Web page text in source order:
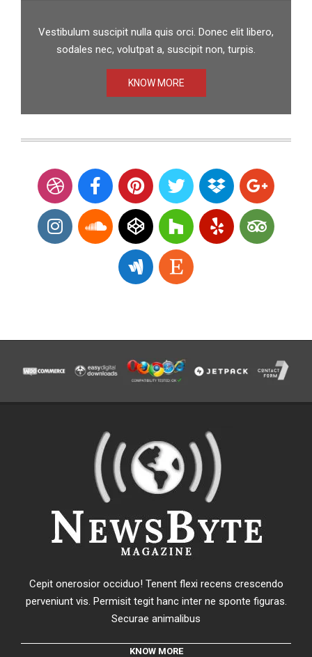
Vestibulum suscipit nulla quis orci. Donec elit libero,
sodales nec, volutpat a, suscipit non, turpis.
KNOW MORE
Cepit onerosior occiduo! Tenent flexi recens crescendo
perveniunt vis. Permisit tegit hanc inter ne sponte figuras.
Securae animalibus
KNOW MORE